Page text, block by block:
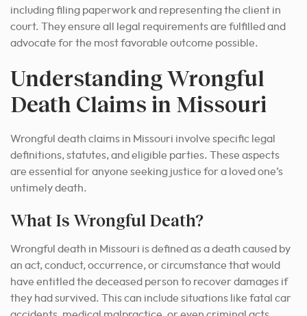
including filing paperwork and representing the client in
court. They ensure all legal requirements are fulfilled and
advocate for the most favorable outcome possible.
Understanding Wrongful
Death Claims in Missouri
Wrongful death claims in Missouri involve specific legal
definitions, statutes, and eligible parties. These aspects
are essential for anyone seeking justice for a loved one’s
untimely death.
What Is Wrongful Death?
Wrongful death in Missouri is defined as a death caused by
an act, conduct, occurrence, or circumstance that would
have entitled the deceased person to recover damages if
they had survived. This can include situations like fatal car